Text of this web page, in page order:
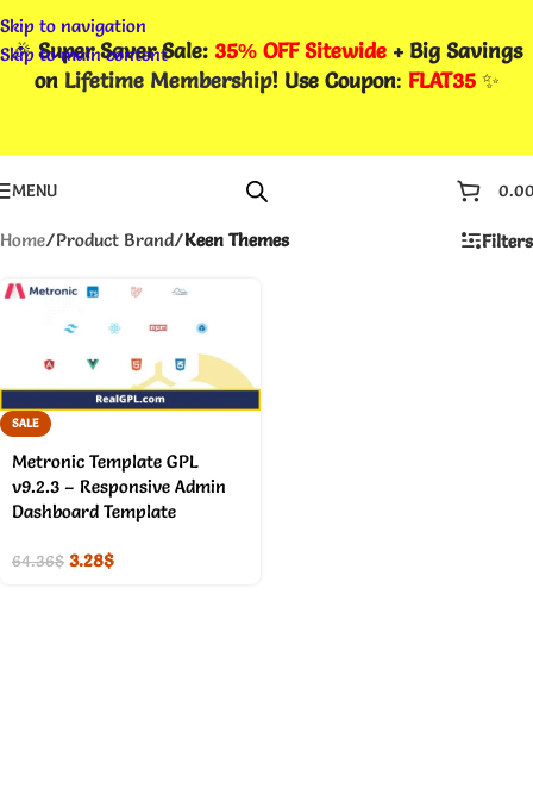
Skip to navigation
Skip to main content
🎉Super Saver Sale: 35% OFF Sitewide + Big Savings
on Lifetime Membership! Use Coupon: FLAT35✨
MENU
Home/Product Brand/Keen Themes Filters
SALE
Metronic Template GPL
v9.2.3 – Responsive Admin
Dashboard Template
64.36$ 3.28$